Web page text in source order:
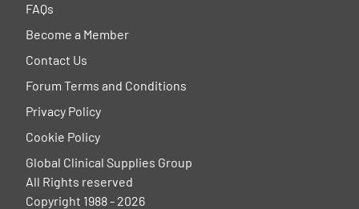
FAQs
Become a Member
Contact Us
Forum Terms and Conditions
Privacy Policy
Cookie Policy
Global Clinical Supplies Group
All Rights reserved
Copyright 1988 - 2026